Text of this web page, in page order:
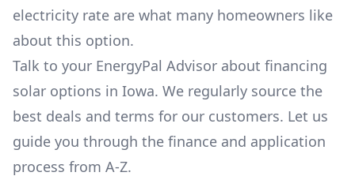
electricity rate are what many homeowners like
about this option.
Talk to your EnergyPal Advisor about financing
solar options in Iowa. We regularly source the
best deals and terms for our customers. Let us
guide you through the finance and application
process from A-Z.